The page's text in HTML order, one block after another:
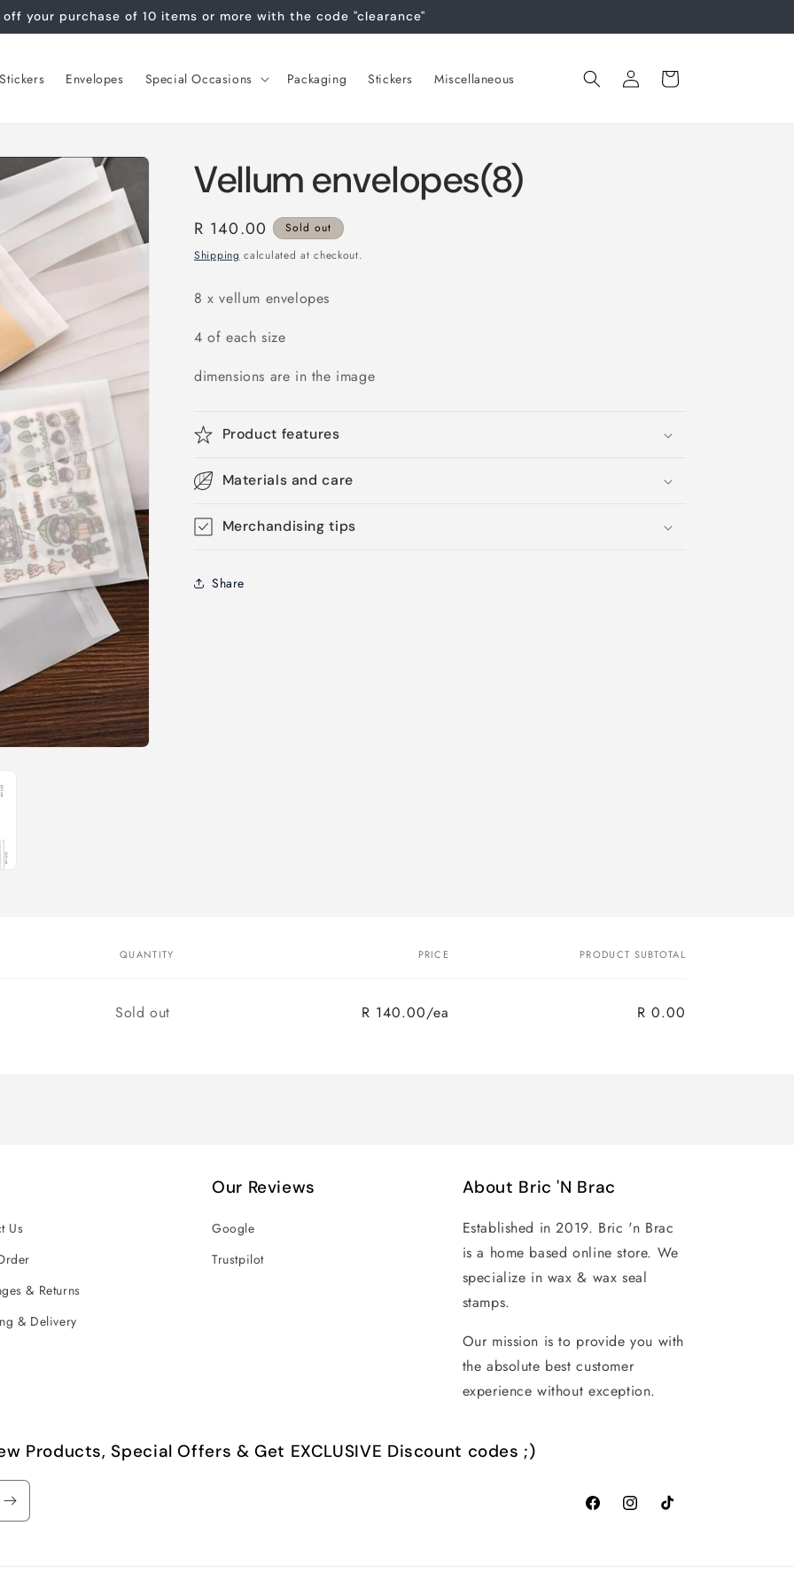
off your purchase of 10 items or more with the code "clearance"
Envelopes Special Occasions Packaging Stickers Miscellaneous
Log
in
Cart
Vellum envelopes(8)
Regular
price
R 140.00
Sold out
Shipping calculated at checkout.
8 x vellum envelopes
4 of each size
dimensions are in the image
Product features
Materials and care
Merchandising tips
Share
QUANTITY PRICE PRODUCT SUBTOTAL
Quantity
Sold out R 140.00/ea
R 0.00
Us
& Returns
& Delivery
Our Reviews
Google
Trustpilot
About Bric 'N Brac
Established in 2019. Bric 'n Brac
is a home based online store. We
specialize in wax & wax seal
stamps.
Our mission is to provide you with
the absolute best customer
experience without exception.
Products, Special Offers & Get EXCLUSIVE Discount codes ;)
FacebookInstagramTikTok